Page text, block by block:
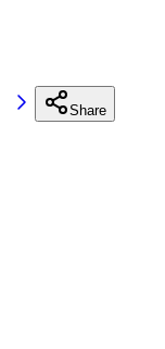
Share